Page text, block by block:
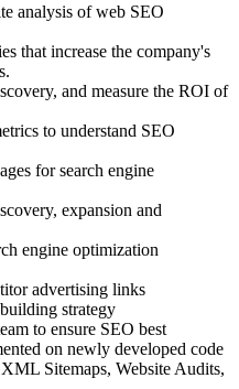
analysis of web SEO
that increase the company's
and measure the ROI of
to understand SEO
for search engine
expansion and
engine optimization
advertising links
strategy
to ensure SEO best
on newly developed code
Sitemaps, Website Audits,